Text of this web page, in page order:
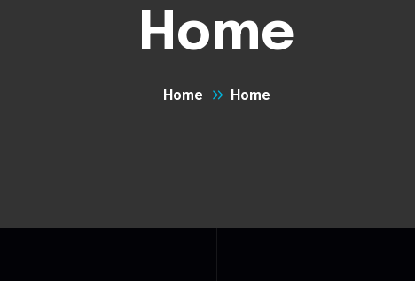
Home
Home Home